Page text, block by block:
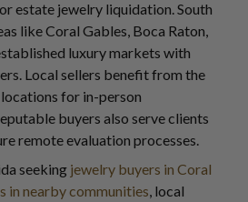
estate jewelry liquidation. South
like Coral Gables, Boca Raton,
luxury markets with
Local sellers benefit from the
for in-person
buyers also serve clients
remote evaluation processes.
seeking jewelry buyers in Coral
in nearby communities , local